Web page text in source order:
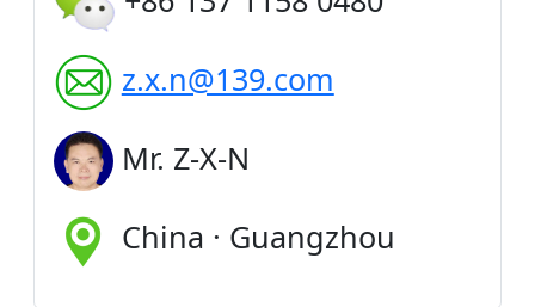
z.x.n@139.com
Mr. Z-X-N
China · Guangzhou